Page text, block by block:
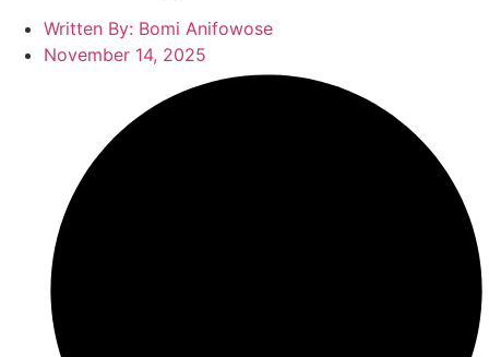
Written By: Bomi Anifowose
November 14, 2025